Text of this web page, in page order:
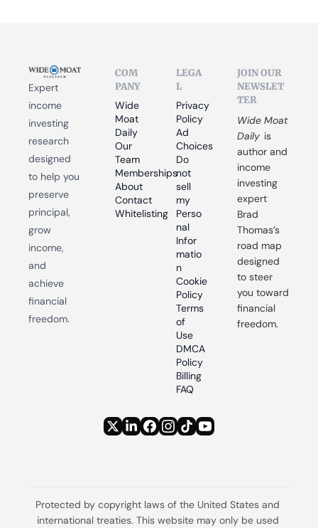
Expert
income
investing
research
designed
to help you
preserve
principal,
grow
income,
and
achieve
financial
freedom.
COM
PANY
Wide
Moat
Daily
Our
Team
Memberships
About
Contact
Whitelisting
LEGA
L
Privacy
Policy
Ad
Choices
Do
not
sell
my
Perso
nal
Infor
matio
n
Cookie
Policy
Terms
of
Use
DMCA
Policy
Billing
FAQ
JOIN OUR
NEWSLET
TER
Wide Moat
Daily is
author and
income
investing
expert
Brad
Thomas’s
road map
designed
to steer
you toward
financial
freedom.
Protected by copyright laws of the United States and
international treaties. This website may only be used